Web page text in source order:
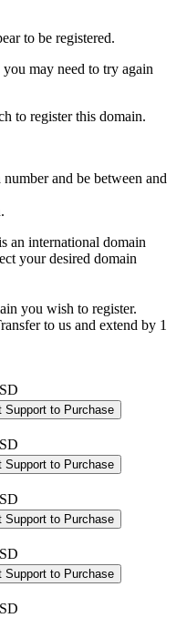
to be registered.
may need to try again
to register this domain.
numberand be between and
an international domain
your desired domain
you wish to register.
to us and extend by 1
Support to Purchase
Support to Purchase
Support to Purchase
Support to Purchase